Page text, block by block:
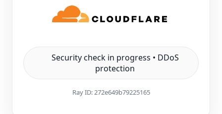
Security check in progress • DDoS
protection
Ray ID:272e649b79225165